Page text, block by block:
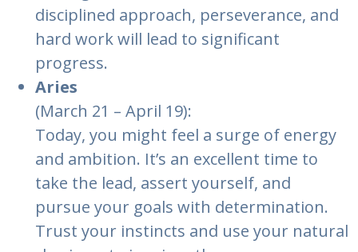
disciplined approach, perseverance, and
hard work will lead to significant
progress.
Aries
(March 21 – April 19):
Today, you might feel a surge of energy
and ambition. It’s an excellent time to
take the lead, assert yourself, and
pursue your goals with determination.
Trust your instincts and use your natural